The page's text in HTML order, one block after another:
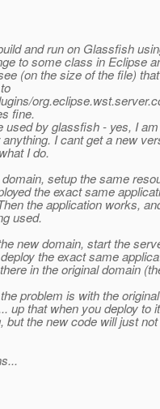
and run on Glassfish
to some class in Eclipse
(on the size of the file)
fine.
used by glassfish - yes, I
I cant get a new
I do.
setup the same
the exact same
the application works,
used.
new domain, start the
the exact same
in the original domain
problem is with the
up that when you deploy to
but the new code will just